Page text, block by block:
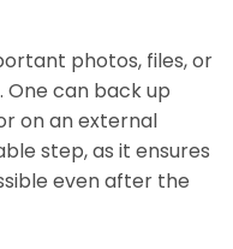
photos, files, or
can back up
on an external
step, as it ensures
even after the